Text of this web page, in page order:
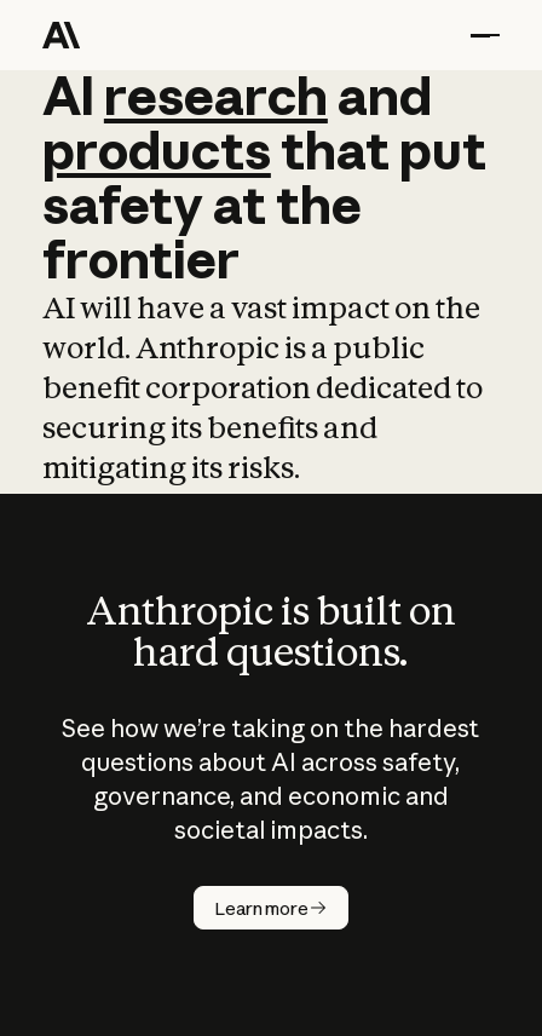
AI research and
AI research and
productsthat put
safetyatthe
frontier
AI will have a vast impact on the
world. Anthropic is a public
benefit corporation dedicated to
securing its benefits and
mitigating its risks.
Anthropic is built on
hard questions.
See how we’re taking on the hardest
questions about AI across safety,
governance, and economic and
societal impacts.
Learn more
How does
AI work?